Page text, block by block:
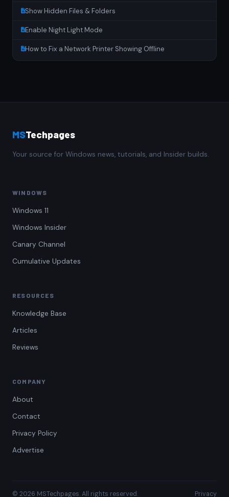
Show Hidden Files & Folders
Enable Night Light Mode
How to Fix a Network Printer Showing Offline
MSTechpages
Your source for Windows news, tutorials, and Insider builds.
WINDOWS
Windows 11
Windows Insider
Canary Channel
Cumulative Updates
RESOURCES
Knowledge Base
Articles
Reviews
COMPANY
About
Contact
Privacy Policy
Advertise
© 2026 MSTechpages. All rights reserved. Privacy